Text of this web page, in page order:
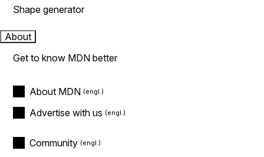
Shape generator
About
Get to know MDN better
About MDN
Advertise with us
Community